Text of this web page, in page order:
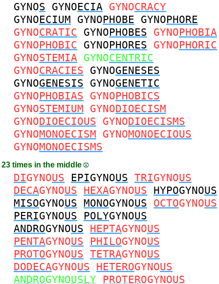
GYNOS GYNOECIA GYNOCRACY
GYNOECIUM GYNOPHOBE GYNOPHORE
GYNOCRATIC GYNOPHOBES GYNOPHOBIA
GYNOPHOBIC GYNOPHORES GYNOPHORIC
GYNOSTEMIA GYNOCENTRIC
GYNOCRACIES GYNOGENESES
GYNOGENESIS GYNOGENETIC
GYNOPHOBIAS GYNOPHOBICS
GYNOSTEMIUM GYNODIOECISM
GYNODIOECIOUS GYNODIOECISMS
GYNOMONOECISM GYNOMONOECIOUS
GYNOMONOECISMS
23 times in the middle
DIGYNOUS EPIGYNOUS TRIGYNOUS
DECAGYNOUS HEXAGYNOUS HYPOGYNOUS
MISOGYNOUS MONOGYNOUS OCTOGYNOUS
PERIGYNOUS POLYGYNOUS
ANDROGYNOUS HEPTAGYNOUS
PENTAGYNOUS PHILOGYNOUS
PROTOGYNOUS TETRAGYNOUS
DODECAGYNOUS HETEROGYNOUS
ANDROGYNOUSLY PROTEROGYNOUS